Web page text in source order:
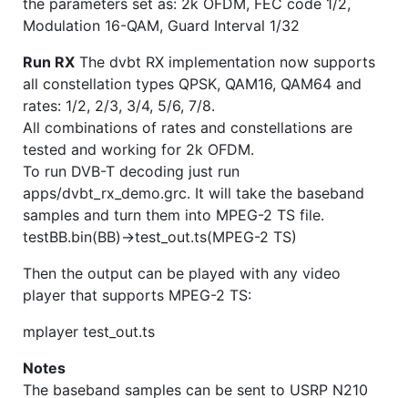
the parameters set as: 2k OFDM, FEC code 1/2,
Modulation 16-QAM, Guard Interval 1/32
Run RX The dvbt RX implementation now supports
all constellation types QPSK, QAM16, QAM64 and
rates: 1/2, 2/3, 3/4, 5/6, 7/8.
All combinations of rates and constellations are
tested and working for 2k OFDM.
To run DVB-T decoding just run
apps/dvbt_rx_demo.grc. It will take the baseband
samples and turn them into MPEG-2 TS file.
testBB.bin(BB)->test_out.ts(MPEG-2 TS)
Then the output can be played with any video
player that supports MPEG-2 TS:
mplayer test_out.ts
Notes
The baseband samples can be sent to USRP N210